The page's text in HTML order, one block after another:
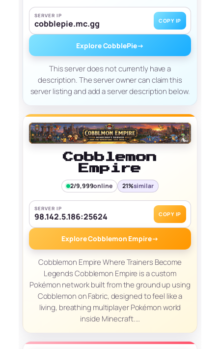
SERVER IP
cobblepie.mc.gg COPY IP
Explore CobblePie→
This server does not currently have a
description. The server owner can claim this
server listing and add a server description below.
Cobblemon
Empire
2/9,999online 21%similar
SERVER IP
98.142.5.186:25624 COPY IP
Explore Cobblemon Empire→
Cobblemon Empire Where Trainers Become
Legends Cobblemon Empire is a custom
Pokémon network built from the ground up using
Cobblemon on Fabric, designed to feel like a
living, breathing multiplayer Pokémon world
inside Minecraft.…